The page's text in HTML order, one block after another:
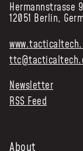
WORK WITH US
DONATE
SHOP
NEWS & STORIES
OUR TEAM
Hermannstrasse
12051 Berlin,
Newsletter
RSS Feed